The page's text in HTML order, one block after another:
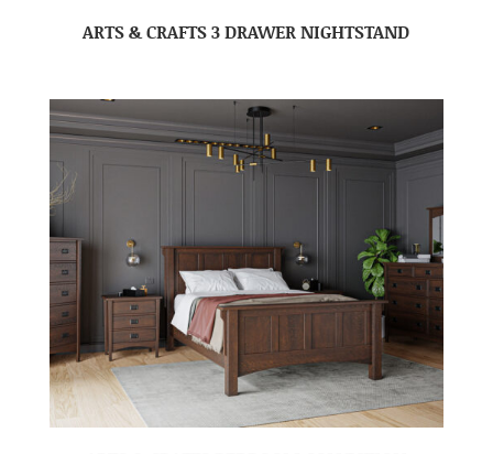
ARTS & CRAFTS 3 DRAWER NIGHTSTAND